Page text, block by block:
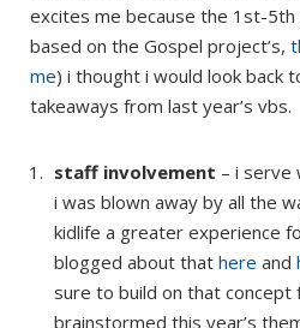
excites me because the 1st-
based on the Gospel project’s,
me) i thought i would look back
takeaways from last year’s vbs.
staff involvement – i serve
i was blown away by all the
kidlife a greater experience
blogged about that here and
sure to build on that concept
brainstormed this year’s